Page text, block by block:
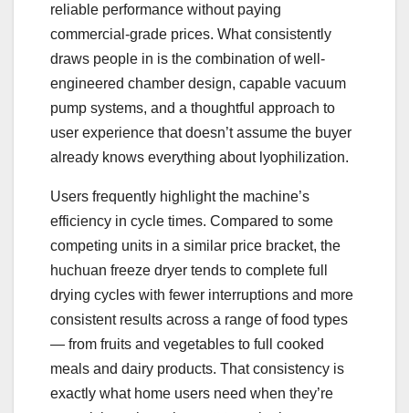
reliable performance without paying
commercial-grade prices. What consistently
draws people in is the combination of well-
engineered chamber design, capable vacuum
pump systems, and a thoughtful approach to
user experience that doesn’t assume the buyer
already knows everything about lyophilization.
Users frequently highlight the machine’s
efficiency in cycle times. Compared to some
competing units in a similar price bracket, the
huchuan freeze dryer tends to complete full
drying cycles with fewer interruptions and more
consistent results across a range of food types
— from fruits and vegetables to full cooked
meals and dairy products. That consistency is
exactly what home users need when they’re